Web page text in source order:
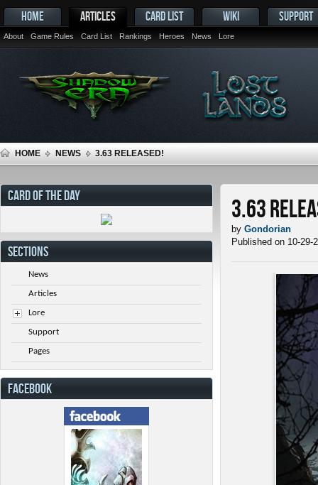
HOME ARTICLES
About Game Rules Card List Rankings Heroes News Lore
CARD LIST WIKI SUPPORT
HOME NEWS 3.63 RELEASED!
3.63
by Gondorian
Published on 10-29-
CARD OF THE DAY
SECTIONS
News
Articles
Lore
Support
Pages
FACEBOOK